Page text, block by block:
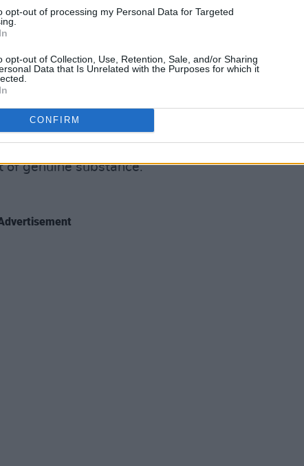
opt-out of processing my Personal Data for Targeted
opt-out of Collection, Use, Retention, Sale, and/or Sharing
Data that Is Unrelated with the Purposes for which it
CONFIRM
output, they know who to call...
of that intoxicating radio cocktail,
as they sound – ‘October
violinist Margie Jean Lewis, and
pipe drones are supplied by
genuine substance.